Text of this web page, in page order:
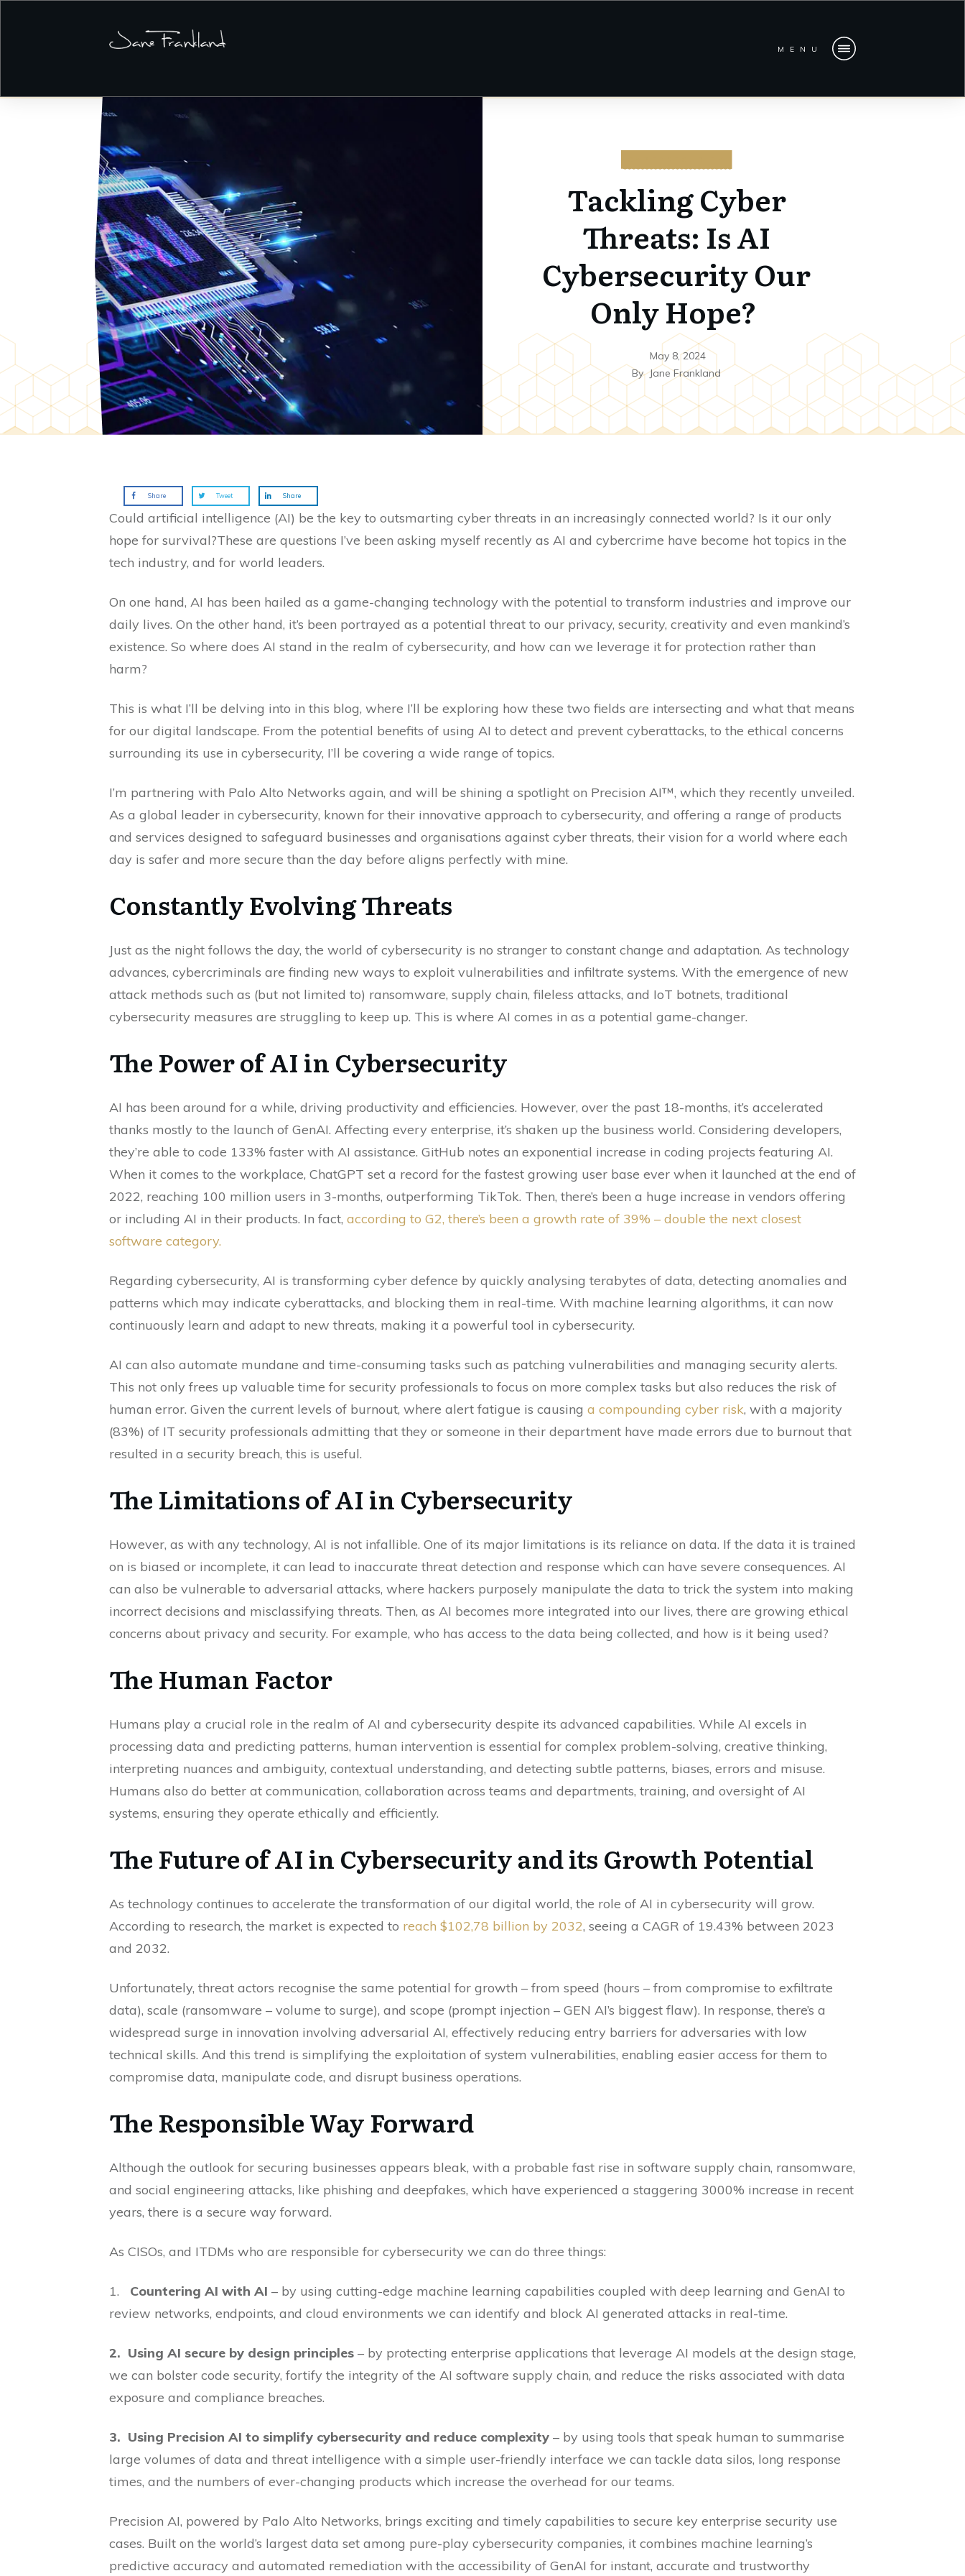
MENU
Tackling Cyber
Threats: Is AI
Cybersecurity Our
Only Hope?
May 8, 2024
ByJane Frankland
Share Tweet Share
Could artificial intelligence (AI) be the key to outsmarting cyber threats in an increasingly connected world? Is it our only
hope for survival?These are questions I’ve been asking myself recently as AI and cybercrime have become hot topics in the
tech industry, and for world leaders.
On one hand, AI has been hailed as a game-changing technology with the potential to transform industries and improve our
daily lives. On the other hand, it’s been portrayed as a potential threat to our privacy, security, creativity and even mankind’s
existence. So where does AI stand in the realm of cybersecurity, and how can we leverage it for protection rather than
harm?
This is what I’ll be delving into in this blog, where I’ll be exploring how these two fields are intersecting and what that means
for our digital landscape. From the potential benefits of using AI to detect and prevent cyberattacks, to the ethical concerns
surrounding its use in cybersecurity, I’ll be covering a wide range of topics.
I’m partnering with Palo Alto Networks again, and will be shining a spotlight on Precision AI™, which they recently unveiled.
As a global leader in cybersecurity, known for their innovative approach to cybersecurity, and offering a range of products
and services designed to safeguard businesses and organisations against cyber threats, their vision for a world where each
day is safer and more secure than the day before aligns perfectly with mine.
Constantly Evolving Threats
Just as the night follows the day, the world of cybersecurity is no stranger to constant change and adaptation. As technology
advances, cybercriminals are finding new ways to exploit vulnerabilities and infiltrate systems. With the emergence of new
attack methods such as (but not limited to) ransomware, supply chain, fileless attacks, and IoT botnets, traditional
cybersecurity measures are struggling to keep up. This is where AI comes in as a potential game-changer.
The Power of AI in Cybersecurity
AI has been around for a while, driving productivity and efficiencies. However, over the past 18-months, it’s accelerated
thanks mostly to the launch of GenAI. Affecting every enterprise, it’s shaken up the business world. Considering developers,
they’re able to code 133% faster with AI assistance. GitHub notes an exponential increase in coding projects featuring AI.
When it comes to the workplace, ChatGPT set a record for the fastest growing user base ever when it launched at the end of
2022, reaching 100 million users in 3-months, outperforming TikTok. Then, there’s been a huge increase in vendors offering
or including AI in their products. In fact, according to G2, there’s been a growth rate of 39% – double the next closest
software category.
Regarding cybersecurity, AI is transforming cyber defence by quickly analysing terabytes of data, detecting anomalies and
patterns which may indicate cyberattacks, and blocking them in real-time. With machine learning algorithms, it can now
continuously learn and adapt to new threats, making it a powerful tool in cybersecurity.
AI can also automate mundane and time-consuming tasks such as patching vulnerabilities and managing security alerts.
This not only frees up valuable time for security professionals to focus on more complex tasks but also reduces the risk of
human error. Given the current levels of burnout, where alert fatigue is causing a compounding cyber risk, with a majority
(83%) of IT security professionals admitting that they or someone in their department have made errors due to burnout that
resulted in a security breach, this is useful.
The Limitations of AI in Cybersecurity
However, as with any technology, AI is not infallible. One of its major limitations is its reliance on data. If the data it is trained
on is biased or incomplete, it can lead to inaccurate threat detection and response which can have severe consequences. AI
can also be vulnerable to adversarial attacks, where hackers purposely manipulate the data to trick the system into making
incorrect decisions and misclassifying threats. Then, as AI becomes more integrated into our lives, there are growing ethical
concerns about privacy and security. For example, who has access to the data being collected, and how is it being used?
The Human Factor
Humans play a crucial role in the realm of AI and cybersecurity despite its advanced capabilities. While AI excels in
processing data and predicting patterns, human intervention is essential for complex problem-solving, creative thinking,
interpreting nuances and ambiguity, contextual understanding, and detecting subtle patterns, biases, errors and misuse.
Humans also do better at communication, collaboration across teams and departments, training, and oversight of AI
systems, ensuring they operate ethically and efficiently.
The Future of AI in Cybersecurity and its Growth Potential
As technology continues to accelerate the transformation of our digital world, the role of AI in cybersecurity will grow.
According to research, the market is expected to reach $102,78 billion by 2032, seeing a CAGR of 19.43% between 2023
and 2032.
Unfortunately, threat actors recognise the same potential for growth – from speed (hours – from compromise to exfiltrate
data), scale (ransomware – volume to surge), and scope (prompt injection – GEN AI’s biggest flaw). In response, there’s a
widespread surge in innovation involving adversarial AI, effectively reducing entry barriers for adversaries with low
technical skills. And this trend is simplifying the exploitation of system vulnerabilities, enabling easier access for them to
compromise data, manipulate code, and disrupt business operations.
The Responsible Way Forward
Although the outlook for securing businesses appears bleak, with a probable fast rise in software supply chain, ransomware,
and social engineering attacks, like phishing and deepfakes, which have experienced a staggering 3000% increase in recent
years, there is a secure way forward.
As CISOs, and ITDMs who are responsible for cybersecurity we can do three things:
1. Countering AI with AI – by using cutting-edge machine learning capabilities coupled with deep learning and GenAI to
review networks, endpoints, and cloud environments we can identify and block AI generated attacks in real-time.
2. Using AI secure by design principles – by protecting enterprise applications that leverage AI models at the design stage,
we can bolster code security, fortify the integrity of the AI software supply chain, and reduce the risks associated with data
exposure and compliance breaches.
3. Using Precision AI to simplify cybersecurity and reduce complexity – by using tools that speak human to summarise
large volumes of data and threat intelligence with a simple user-friendly interface we can tackle data silos, long response
times, and the numbers of ever-changing products which increase the overhead for our teams.
Precision AI, powered by Palo Alto Networks, brings exciting and timely capabilities to secure key enterprise security use
cases. Built on the world’s largest data set among pure-play cybersecurity companies, it combines machine learning’s
predictive accuracy and automated remediation with the accessibility of GenAI for instant, accurate and trustworthy